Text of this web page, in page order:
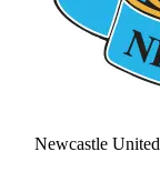
Newcastle United